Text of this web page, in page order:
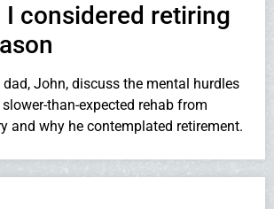
considered retiring
John, discuss the mental hurdles
than-expected rehab from
and why he contemplated retirement.